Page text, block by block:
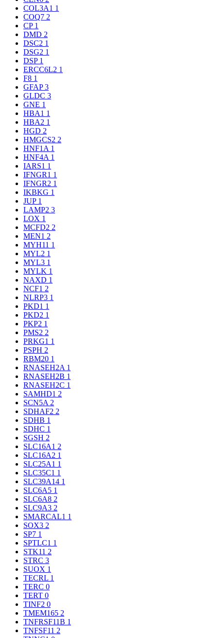
COL3A1 1
COQ7 2
CP 1
DMD 2
DSC2 1
DSG2 1
DSP 1
ERCC6L2 1
F8 1
GFAP3
GLDC 3
GNE 1
HBA1 1
HBA2 1
HGD 2
HMGCS2 2
HNF1A 1
HNF4A 1
IARS1 1
IFNGR1 1
IFNGR2 1
IKBKG 1
JUP 1
LAMP2 3
LOX 1
MCFD2 2
MEN1 2
MYH11 1
MYL2 1
MYL3 1
MYLK 1
NAXD 1
NCF1 2
NLRP3 1
PKD1 1
PKD2 1
PKP2 1
PMS2 2
PRKG1 1
PSPH 2
RBM20 1
RNASEH2A 1
RNASEH2B 1
RNASEH2C 1
SAMHD1 2
SCN5A 2
SDHAF2 2
SDHB 1
SDHC 1
SGSH 2
SLC16A1 2
SLC16A2 1
SLC25A1 1
SLC35C1 1
SLC39A14 1
SLC6A5 1
SLC6A8 2
SLC9A3 2
SMARCAL1 1
SOX3 2
SP7 1
SPTLC1 1
STK11 2
STRC 3
SUOX 1
TECRL 1
TERC 0
TERT 0
TINF2 0
TMEM165 2
TNFRSF11B 1
TNFSF11 2